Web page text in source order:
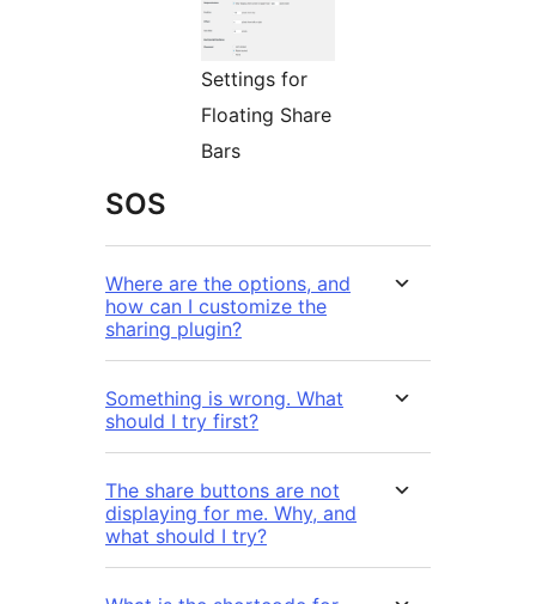
Settings for
Floating Share
Bars
SOS
Where are the options, and
how can I customize the
sharing plugin?
Something is wrong. What
should I try first?
The share buttons are not
displaying for me. Why, and
what should I try?